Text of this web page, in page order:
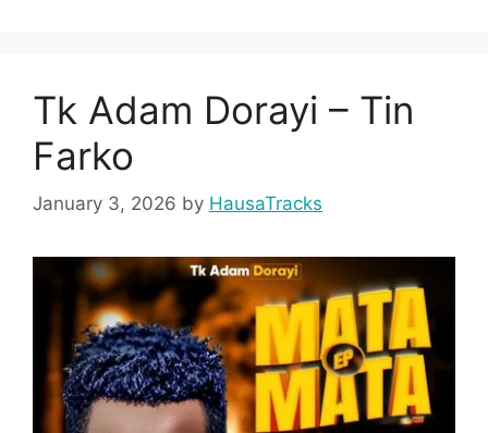
Tk Adam Dorayi – Tin
Farko
January 3, 2026 by HausaTracks